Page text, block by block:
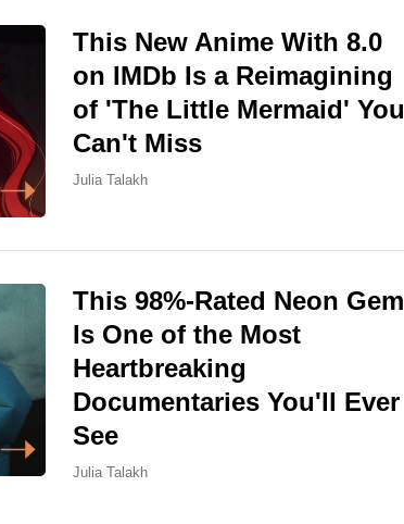
This New Anime With 8.0
on IMDb Is a Reimagining
of 'The Little Mermaid' You
Can't Miss
Julia Talakh
This 98%-Rated Neon Gem
Is One of the Most
Heartbreaking
Documentaries You'll Ever
See
Julia Talakh